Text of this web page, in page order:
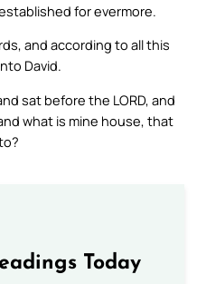
for evermore.
and according to all this
David.
sat before the LORD, and
what is mine house, that
Today